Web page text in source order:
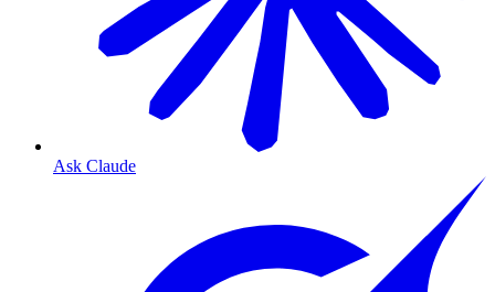
Ask Claude